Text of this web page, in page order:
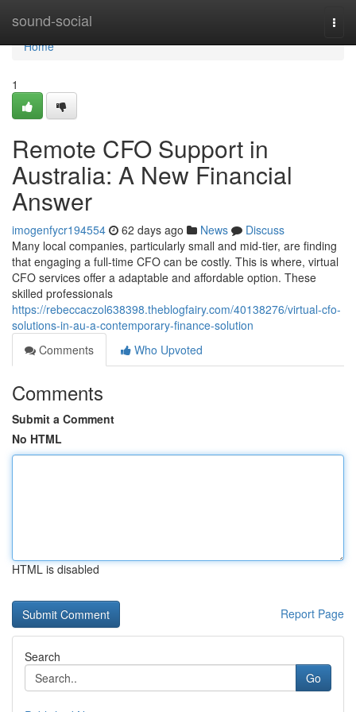
sound-social
Home
Home
1
Remote CFO Support in
Australia: A New Financial
Answer
imogenfycr194554 62 days ago News
Discuss
Many local companies, particularly small and mid-tier, are finding
that engaging a full-time CFO can be costly. This is where, virtual
CFO services offer a adaptable and affordable option. These
skilled professionals
https://rebeccaczol638398.theblogfairy.com/40138276/virtual-cfo-
solutions-in-au-a-contemporary-finance-solution
Comments
Who Upvoted
Comments
Submit a Comment
No HTML
HTML is disabled
Report Page
Search
Go